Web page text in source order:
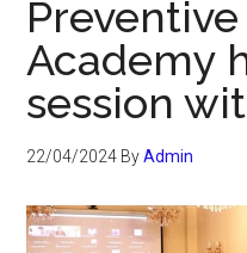
Academy
session
22/04/2024 ByAdmin